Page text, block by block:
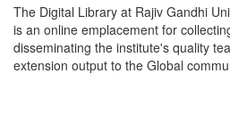
The Digital Library at Rajiv Gandhi
is an online emplacement for
disseminating the institute's quality
extension output to the Global